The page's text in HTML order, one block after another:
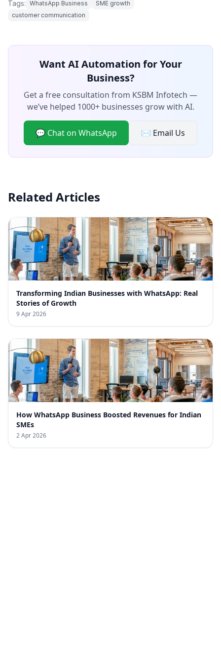
Tags: WhatsApp Business
SME growth
customer communication
Want AI Automation for Your
Business?
Get a free consultation from KSBM Infotech —
we’ve helped 1000+ businesses grow with AI.
💬 Chat on WhatsApp ✉️ Email Us
Related Articles
Transforming Indian Businesses with WhatsApp: Real
Stories of Growth
9 Apr 2026
How WhatsApp Business Boosted Revenues for Indian
SMEs
2 Apr 2026